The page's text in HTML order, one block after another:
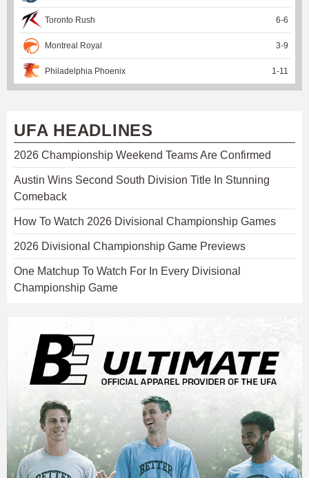
Toronto Rush 6-6
Montreal Royal 3-9
Philadelphia Phoenix 1 -11
UFA HEADLINES
2026 Championship Weekend Teams Are Confirmed
Austin Wins Second South Division Title In Stunning
Comeback
How To Watch 2026 Divisional Championship Games
2026 Divisional Championship Game Previews
One Matchup To Watch For In Every Divisional
Championship Game